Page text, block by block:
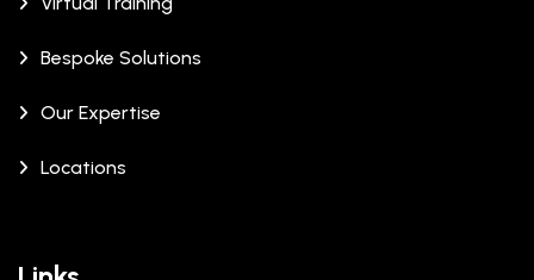
Bespoke Solutions
Our Expertise
Locations